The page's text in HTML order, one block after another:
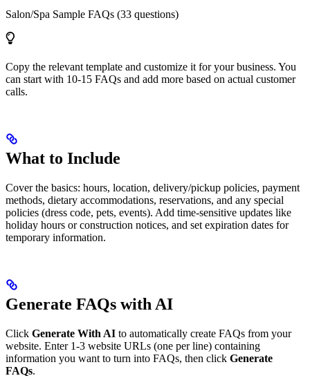
Salon/Spa Sample FAQs (33 questions)
Copy the relevant template and customize it for your business. You
can start with 10-15 FAQs and add more based on actual customer
calls.
What to Include
Cover the basics: hours, location, delivery/pickup policies, payment
methods, dietary accommodations, reservations, and any special
policies (dress code, pets, events). Add time-sensitive updates like
holiday hours or construction notices, and set expiration dates for
temporary information.
Generate FAQs with AI
Click Generate With AI to automatically create FAQs from your
website. Enter 1-3 website URLs (one per line) containing
information you want to turn into FAQs, then click Generate
FAQs.